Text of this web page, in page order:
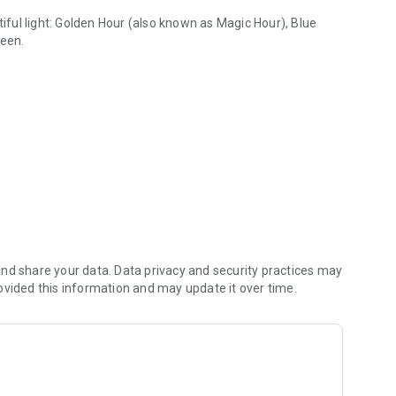
light:Golden Hour (also known as Magic Hour), Blue
outdoor adventures with accurateGolden Hour,Blue
share your data. Data privacy and security practices may
this information and may update it over time.